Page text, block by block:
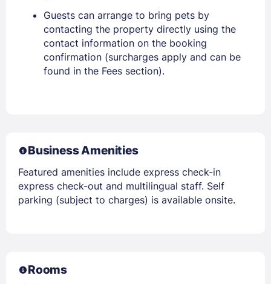
Guests can arrange to bring pets by
contacting the property directly using the
contact information on the booking
confirmation (surcharges apply and can be
found in the Fees section).
Business Amenities
Featured amenities include express check-in
express check-out and multilingual staff. Self
parking (subject to charges) is available onsite.
Rooms